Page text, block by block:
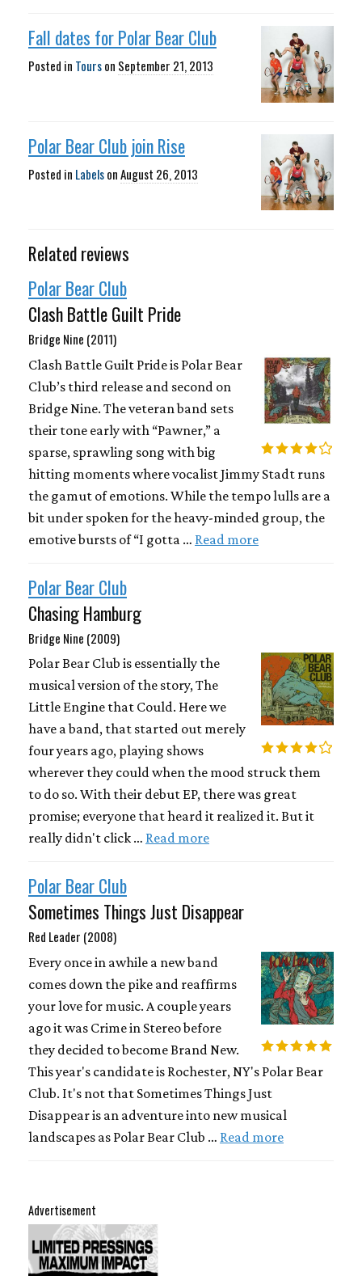
Fall dates for Polar Bear Club
Posted in Tourson September 21, 2013
Polar Bear Club join Rise
Posted in LabelsonAugust 26, 2013
Related reviews
Polar Bear Club
Clash Battle Guilt Pride
Bridge Nine (2011)
Clash Battle Guilt Pride is Polar Bear
Club’s third release and second on
Bridge Nine. The veteran band sets
their tone early with “Pawner,” a
sparse, sprawling song with big
hitting moments where vocalist Jimmy Stadt runs
the gamut of emotions. While the tempo lulls are a
bit under spoken for the heavy-minded group, the
emotive bursts of “I gotta … Read more
Polar Bear Club
Chasing Hamburg
Bridge Nine (2009)
Polar Bear Club is essentially the
musical version of the story, The
Little Engine that Could. Here we
have a band, that started out merely
four years ago, playing shows
wherever they could when the mood struck them
to do so. With their debut EP, there was great
promise; everyone that heard it realized it. But it
really didn't click … Read more
Polar Bear Club
Sometimes Things Just Disappear
Red Leader (2008)
Every once in awhile a new band
comes down the pike and reaffirms
your love for music. A couple years
ago it was Crime in Stereo before
they decided to become Brand New.
This year's candidate is Rochester, NY's Polar Bear
Club. It's not that Sometimes Things Just
Disappear is an adventure into new musical
landscapes as Polar Bear Club … Read more
Advertisement